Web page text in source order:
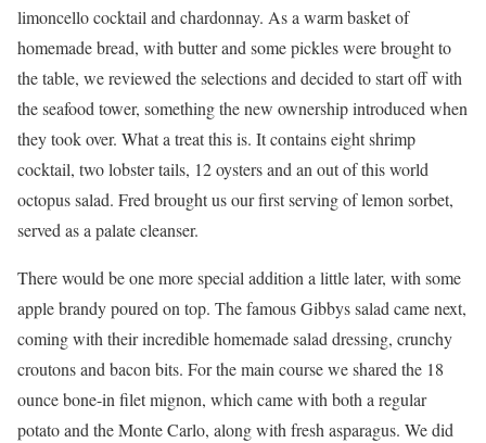
limoncello cocktail and chardonnay. As a warm basket of
homemade bread, with butter and some pickles were brought to
the table, we reviewed the selections and decided to start off with
the seafood tower, something the new ownership introduced when
they took over. What a treat this is. It contains eight shrimp
cocktail, two lobster tails, 12 oysters and an out of this world
octopus salad. Fred brought us our ﬁrst serving of lemon sorbet,
served as a palate cleanser.
There would be one more special addition a little later, with some
apple brandy poured on top. The famous Gibbys salad came next,
coming with their incredible homemade salad dressing, crunchy
croutons and bacon bits. For the main course we shared the 18
ounce bone-in ﬁlet mignon, which came with both a regular
potato and the Monte Carlo, along with fresh asparagus. We did